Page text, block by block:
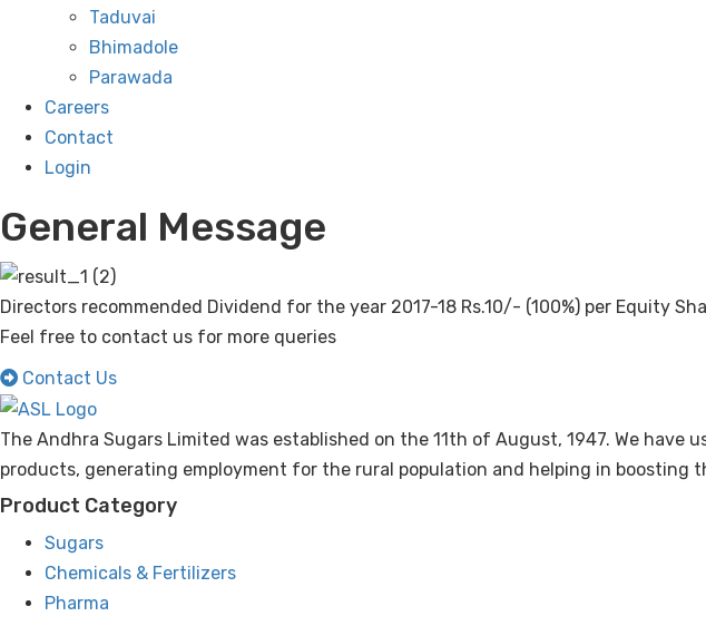
Taduvai
Bhimadole
Parawada
Careers
Contact
Login
General Message
Directors recommended Dividend for the year 2017-18 Rs.10/- (100%) per Equity
Feel free to contact us for more queries
Contact Us
The Andhra Sugars Limited was established on the 11th of August, 1947. We have
products, generating employment for the rural population and helping in boosting
Product Category
Sugars
Chemicals & Fertilizers
Pharma